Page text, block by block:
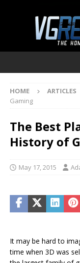
HOME ARTICLES
Gaming
The Best
History of
May 17, 2015
It may be hard to
time when 3D was